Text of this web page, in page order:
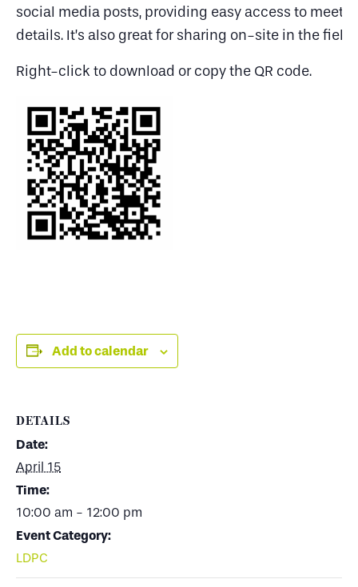
social media posts, providing easy access to
details. It’s also great for sharing on-site in the field.
Right-click to download or copy the QR code.
Add to calendar
DETAILS
Date:
April 15
Time:
10:00 am - 12:00 pm
Event Category:
LDPC